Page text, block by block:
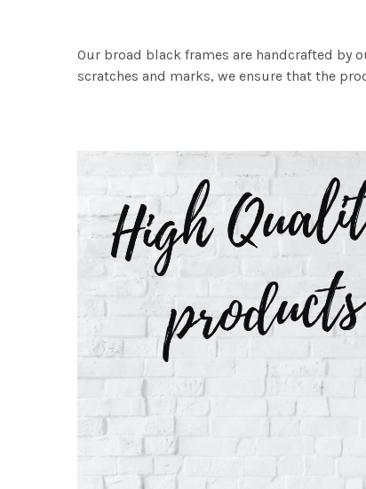
Our broad black frames are handcrafted by
scratches and marks, we ensure that the